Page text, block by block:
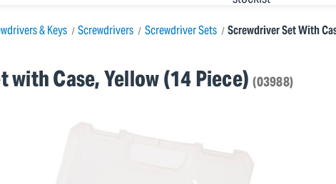
& Keys Screwdrivers Screwdriver Sets Screwdriver Set With
with Case, Yellow (14 Piece)(03988)